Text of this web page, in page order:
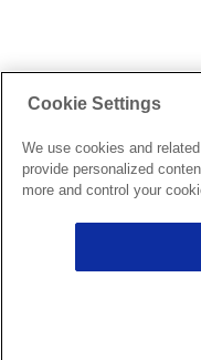
Cookie Settings
We use cookies and
provide personalized
more and control your